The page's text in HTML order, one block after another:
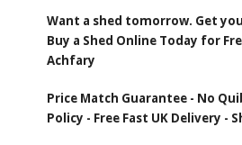
Want a shed tomorrow. Get
Buy a Shed Online Today for
Achfary
Price Match Guarantee - No
Policy - Free Fast UK Delivery -